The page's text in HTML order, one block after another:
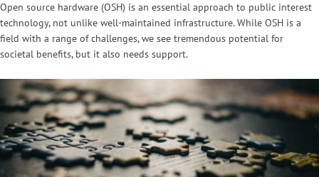
Open source hardware (OSH) is an essential approach to public interest
technology, not unlike well-maintained infrastructure. While OSH is a
field with a range of challenges, we see tremendous potential for
societal benefits, but it also needs support.